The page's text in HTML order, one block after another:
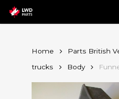
main
content
Home Parts British
trucks
Body